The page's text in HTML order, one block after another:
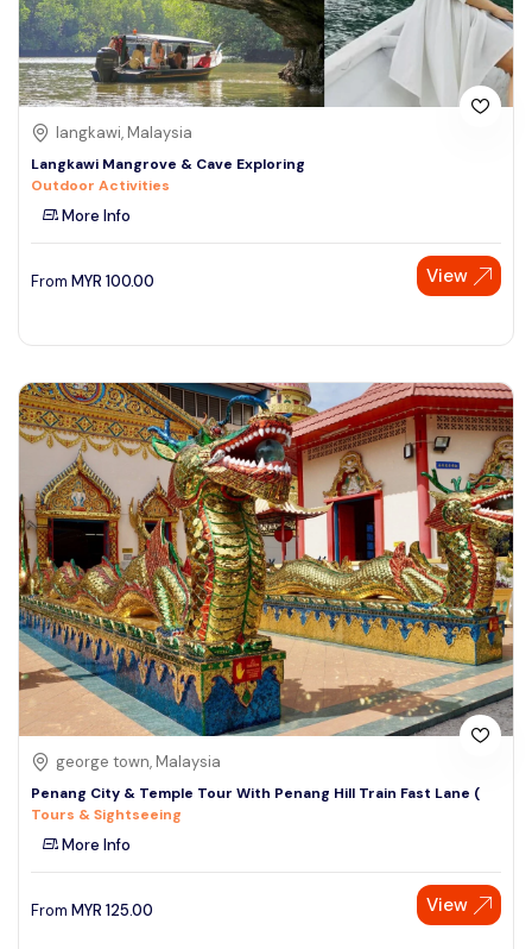
langkawi, Malaysia
Langkawi Mangrove & Cave Exploring
Outdoor Activities
More Info
From MYR 100.00 View
george town, Malaysia
Penang City & Temple Tour With Penang Hill Train Fast Lane (
Tours & Sightseeing
More Info
From MYR 125.00 View